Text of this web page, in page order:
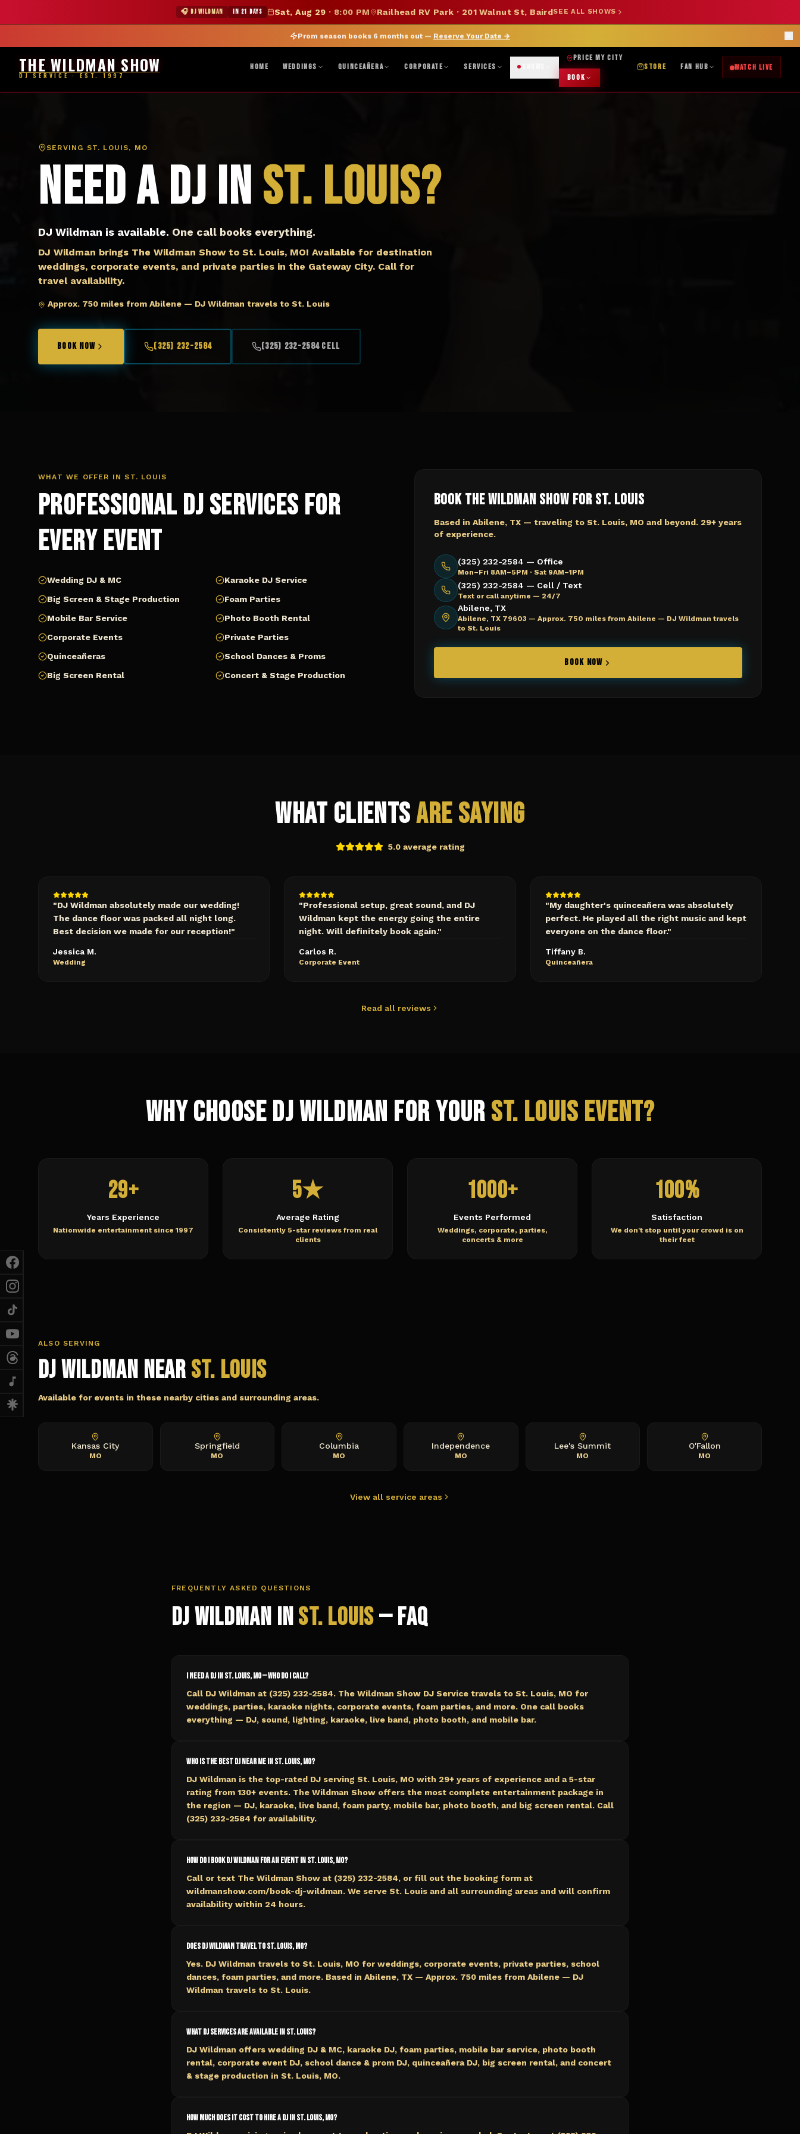
★ WILDMAN SUMMER SALE — 15% OFF SELECT MERCH |DISCOUNT APPLIED AT CHECKOUT SHOP NOW →
Prom season books 6 months out — Reserve Your Date →
Get Directions
🎧 DJ WILDMAN IN 21 DAYS Sat, Aug 29 · 8:00 PM Railhead RV Park · 201 Walnut St, BairdSEE ALL SHOWS
FOLLOW ON BANDSINTOWN JOIN FAN CLUB
THE WILDMAN SHOW
DJ SERVICE · EST. 1997
HOME WEDDINGS QUINCEAÑERA CORPORATE SERVICES
PRICE MY CITY
BOOK
STORE FAN HUB WATCH LIVE
SERVING ST. LOUIS, MO
Need a DJ in St. Louis?
DJ Wildman is available. One call books everything.
DJ Wildman brings The Wildman Show to St. Louis, MO! Available for destination
weddings, corporate events, and private parties in the Gateway City. Call for
travel availability.
Approx. 750 miles from Abilene — DJ Wildman travels to St. Louis
BOOK NOW (325) 232-2584 (325) 232-2584 Cell
WHAT WE OFFER INST. LOUIS
Professional DJ Services for
Every Event
Wedding DJ & MC
Karaoke DJ Service
Big Screen & Stage Production
Foam Parties
Mobile Bar Service
Photo Booth Rental
Corporate Events
Private Parties
Quinceañeras
School Dances & Proms
Big Screen Rental
Concert & Stage Production
Book The Wildman Show forSt. Louis
Based in Abilene, TX — traveling to St. Louis, MO and beyond. 29+ years
of experience.
(325) 232-2584 — Office
Mon–Fri 8AM–5PM · Sat 9AM–1PM
(325) 232-2584 — Cell / Text
Text or call anytime — 24/7
Abilene, TX
Abilene, TX 79603 — Approx. 750 miles from Abilene — DJ Wildman travels
to St. Louis
BOOK NOW
What ClientsAre Saying
5.0 average rating
"DJ Wildman absolutely made our wedding!
The dance floor was packed all night long.
Best decision we made for our reception!"
Jessica M.
Wedding
"Professional setup, great sound, and DJ
Wildman kept the energy going the entire
night. Will definitely book again."
Carlos R.
Corporate Event
"My daughter's quinceañera was absolutely
perfect. He played all the right music and kept
everyone on the dance floor."
Tiffany B.
Quinceañera
Read all reviews
Why Choose DJ Wildman for YourSt. Louis Event?
29+
Years Experience
Nationwide entertainment since 1997
5★
Average Rating
Consistently 5-star reviews from real
clients
1000+
Events Performed
Weddings, corporate, parties,
concerts & more
100%
Satisfaction
We don't stop until your crowd is on
their feet
ALSO SERVING
DJ Wildman NearSt. Louis
Available for events in these nearby cities and surrounding areas.
Kansas City
MO
Springfield
MO
Columbia
MO
Independence
MO
Lee's Summit
MO
O'Fallon
MO
View all service areas
FREQUENTLY ASKED QUESTIONS
DJ Wildman inSt. Louis— FAQ
I need a DJ in St. Louis, MO — who do I call?
Call DJ Wildman at (325) 232-2584. The Wildman Show DJ Service travels to St. Louis, MO for
weddings, parties, karaoke nights, corporate events, foam parties, and more. One call books
everything — DJ, sound, lighting, karaoke, live band, photo booth, and mobile bar.
Who is the best DJ near me in St. Louis, MO?
DJ Wildman is the top-rated DJ serving St. Louis, MO with 29+ years of experience and a 5-star
rating from 130+ events. The Wildman Show offers the most complete entertainment package in
the region — DJ, karaoke, live band, foam party, mobile bar, photo booth, and big screen rental. Call
(325) 232-2584 for availability.
How do I book DJ Wildman for an event in St. Louis, MO?
Call or text The Wildman Show at (325) 232-2584, or fill out the booking form at
wildmanshow.com/book-dj-wildman. We serve St. Louis and all surrounding areas and will confirm
availability within 24 hours.
Does DJ Wildman travel to St. Louis, MO?
Yes. DJ Wildman travels to St. Louis, MO for weddings, corporate events, private parties, school
dances, foam parties, and more. Based in Abilene, TX — Approx. 750 miles from Abilene — DJ
Wildman travels to St. Louis.
What DJ services are available in St. Louis?
DJ Wildman offers wedding DJ & MC, karaoke DJ, foam parties, mobile bar service, photo booth
rental, corporate event DJ, school dance & prom DJ, quinceañera DJ, big screen rental, and concert
& stage production in St. Louis, MO.
How much does it cost to hire a DJ in St. Louis, MO?